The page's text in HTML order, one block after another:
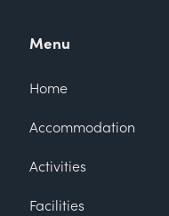
Menu
Home
Accommodation
Activities
Facilities